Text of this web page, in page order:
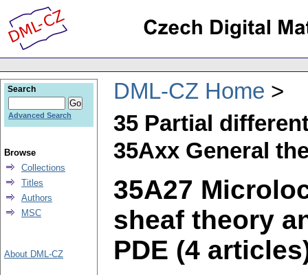
DML-CZ Home
35 Partial
35Axx General
35A27
sheaf theory
PDE (4
Search
Advanced Search
Browse
Collections
Titles
Authors
MSC
About DML-CZ